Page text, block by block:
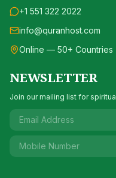
+1 551 322 2022
info@quranhost.com
Online — 50+ Countries
NEWSLETTER
Join our mailing list for